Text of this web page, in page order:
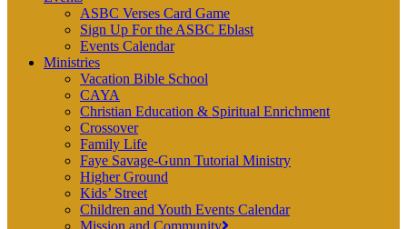
ASBC Verses Card Game
Sign Up For the ASBC Eblast
Events Calendar
Ministries
Vacation Bible School
CAYA
Christian Education & Spiritual Enrichment
Crossover
Family Life
Faye Savage-Gunn Tutorial Ministry
Higher Ground
Kids’ Street
Children and Youth Events Calendar
Mission and Community